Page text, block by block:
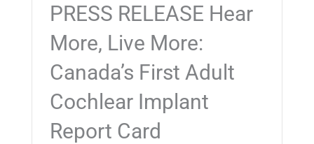
PRESS RELEASE Hear
More, Live More:
Canada’s First Adult
Cochlear Implant
Report Card